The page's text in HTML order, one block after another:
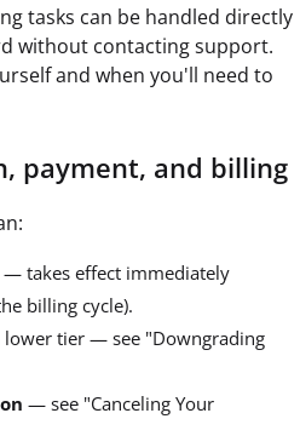
tasks can be handled directly
without contacting support.
and when you'll need to
payment, and billing
takes effect immediately
billing cycle).
lower tier — see "Downgrading
— see "Canceling Your